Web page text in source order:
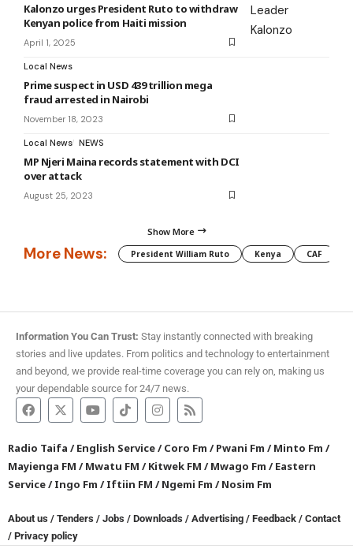
Kalonzo urges President Ruto to withdraw
Kenyan police from Haiti mission
April 1, 2025
Local News
Prime suspect in USD 439 trillion mega
fraud arrested in Nairobi
November 18, 2023
Local News NEWS
MP Njeri Maina records statement with DCI
over attack
August 25, 2023
Show More
More News: President William Ruto Kenya CAF
Information You Can Trust: Stay instantly connected with breaking
stories and live updates. From politics and technology to entertainment
and beyond, we provide real-time coverage you can rely on, making us
your dependable source for 24/7 news.
Radio Taifa /English Service/Coro Fm /Pwani Fm /Minto Fm /
Mayienga FM /Mwatu FM /Kitwek FM /Mwago Fm /Eastern
Service/Ingo Fm /Iftiin FM /Ngemi Fm /Nosim Fm
About us / Tenders / Jobs / Downloads / Advertising / Feedback / Contact
/ Privacy policy